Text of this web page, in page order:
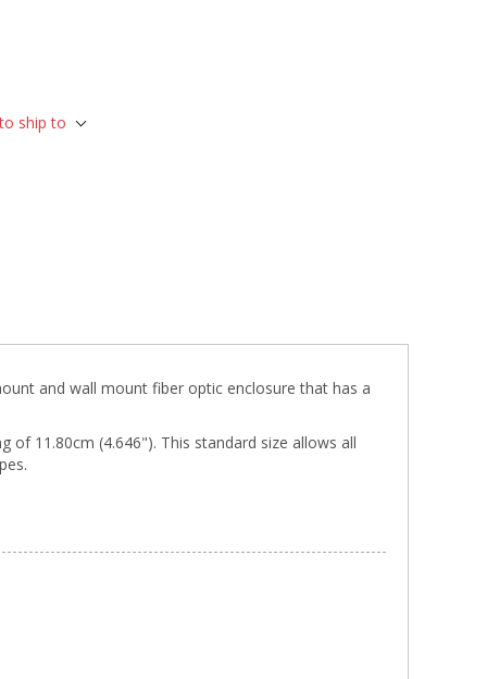
ship to
and wall mount fiber optic enclosure that has a
of 11.80cm (4.646"). This standard size allows all